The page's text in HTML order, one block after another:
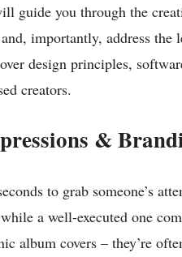
guide you through the
importantly, address the
design principles,
creators.
&
to grab someone’s
a well-executed one
album covers – they’re